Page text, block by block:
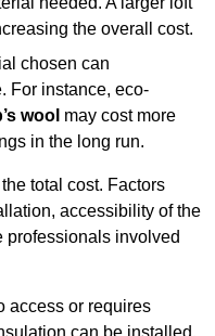
the overall cost.
chosen can
For instance, eco-
wool may cost more
in the long run.
total cost. Factors
accessibility of the
professionals involved
access or requires